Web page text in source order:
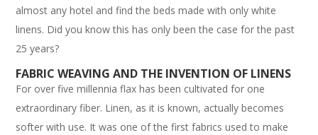
almost any hotel and find the beds made with only white
linens. Did you know this has only been the case for the past
25 years?
FABRIC WEAVING AND THE INVENTION OF LINENS
For over five millennia flax has been cultivated for one
extraordinary fiber. Linen, as it is known, actually becomes
softer with use. It was one of the first fabrics used to make